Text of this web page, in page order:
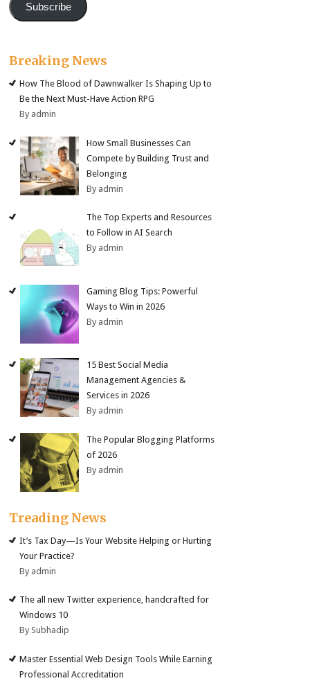
Subscribe
Breaking News
How The Blood of Dawnwalker Is Shaping Up to
Be the Next Must-Have Action RPG
By admin
How Small Businesses Can
Compete by Building Trust and
Belonging
By admin
The Top Experts and Resources
to Follow in AI Search
By admin
Gaming Blog Tips: Powerful
Ways to Win in 2026
By admin
15 Best Social Media
Management Agencies &
Services in 2026
By admin
The Popular Blogging Platforms
of 2026
By admin
Treading News
It’s Tax Day—Is Your Website Helping or Hurting
Your Practice?
By admin
The all new Twitter experience, handcrafted for
Windows 10
By Subhadip
Master Essential Web Design Tools While Earning
Professional Accreditation